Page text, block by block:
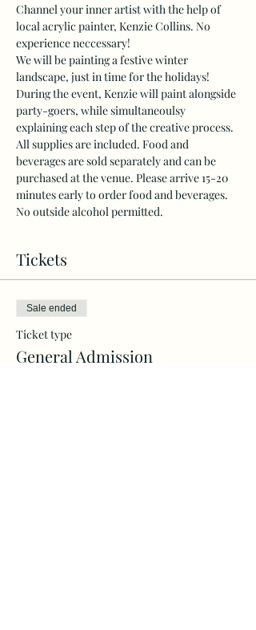
Channel your inner artist with the help of
local acrylic painter, Kenzie Collins. No
experience neccessary!
We will be painting a festive winter
landscape, just in time for the holidays!
During the event, Kenzie will paint alongside
party-goers, while simultaneoulsy
explaining each step of the creative process.
All supplies are included. Food and
beverages are sold separately and can be
purchased at the venue. Please arrive 15-20
minutes early to order food and beverages.
No outside alcohol permitted.
Tickets
Sale ended
Ticket type
General Admission